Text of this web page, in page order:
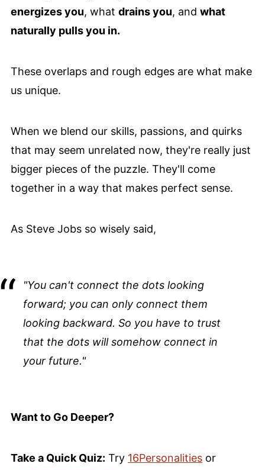
energizes you, what drains you, and what
naturally pulls you in.
These overlaps and rough edges are what make
us unique.
When we blend our skills, passions, and quirks
that may seem unrelated now, they're really just
bigger pieces of the puzzle. They'll come
together in a way that makes perfect sense.
As Steve Jobs so wisely said,
"You can't connect the dots looking
forward; you can only connect them
looking backward. So you have to trust
that the dots will somehow connect in
your future."
Want to Go Deeper?
Take a Quick Quiz: Try 16Personalitiesor